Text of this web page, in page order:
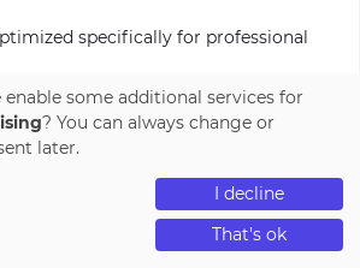
compare
0
wishlist
0
specifically for professional
screen for detailed work with models;
they are usually used in daily work
monsters”, but machines for those
where reliability, accuracy and
enable some additional services for
? You can always change or
later.
I decline
That's ok